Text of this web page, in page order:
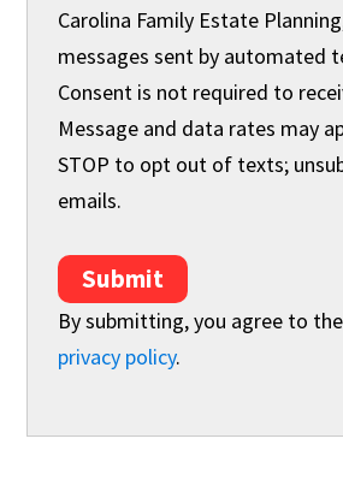
Carolina Family Estate
messages sent by automated
Consent is not required to
Message and data rates may
STOP to opt out of texts;
emails.
Submit
By submitting, you agree to the
privacy policy.